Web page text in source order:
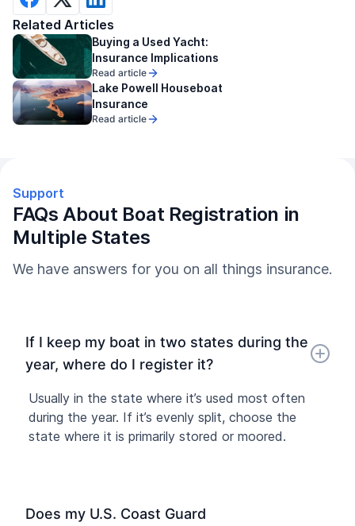
Related Articles
Buying a Used Yacht:
Insurance Implications
Read article
Lake Powell Houseboat
Insurance
Read article
Support
FAQs About Boat Registration in
Multiple States
We have answers for you on all things insurance.
If I keep my boat in two states during the
year, where do I register it?
Usually in the state where it’s used most often
during the year. If it’s evenly split, choose the
state where it is primarily stored or moored.
Does my U.S. Coast Guard